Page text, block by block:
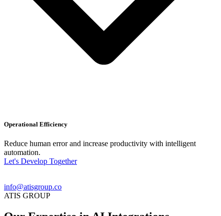
Operational Efficiency
Reduce human error and increase productivity with intelligent
automation.
Let's Develop Together
info@atisgroup.co
ATIS GROUP